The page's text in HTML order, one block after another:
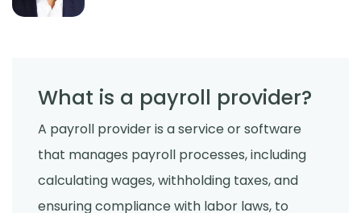
What is a payroll provider?
A payroll provider is a service or software
that manages payroll processes, including
calculating wages, withholding taxes, and
ensuring compliance with labor laws, to